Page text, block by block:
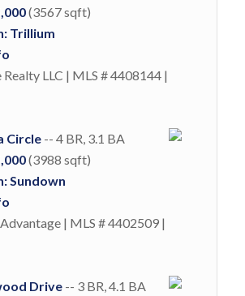
(3567 sqft)
Trillium
LLC | MLS # 4408144 |
Circle-- 4 BR, 3.1 BA
(3988 sqft)
Sundown
| MLS # 4402509 |
Drive-- 3 BR, 4.1 BA